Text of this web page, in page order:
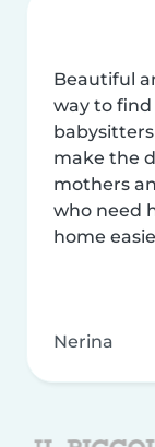
Beautiful
way to find
make the
mothers
who need
home
Nerina